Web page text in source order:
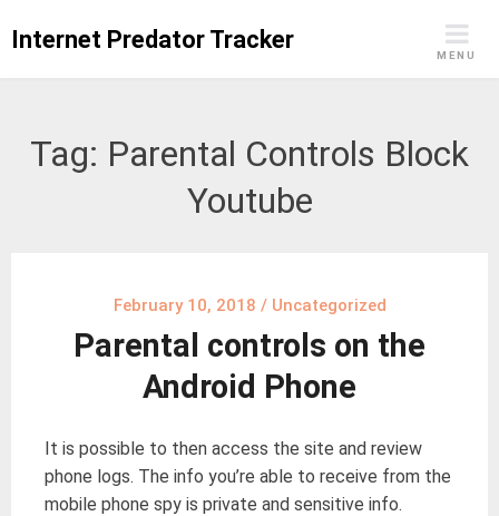
Internet Predator Tracker
MENU
Tag: Parental Controls Block
Youtube
February 10, 2018 / Uncategorized
Parental controls on the
Android Phone
It is possible to then access the site and review
phone logs. The info you’re able to receive from the
mobile phone spy is private and sensitive info.